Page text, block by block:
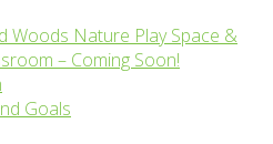
Woods Nature Play Space &
– Coming Soon!
Goals